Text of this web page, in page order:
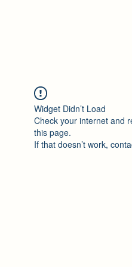
Widget Didn’t Load
Check your internet and
this page.
If that doesn’t work,